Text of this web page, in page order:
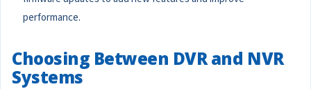
performance.
Choosing Between DVR and NVR
Systems